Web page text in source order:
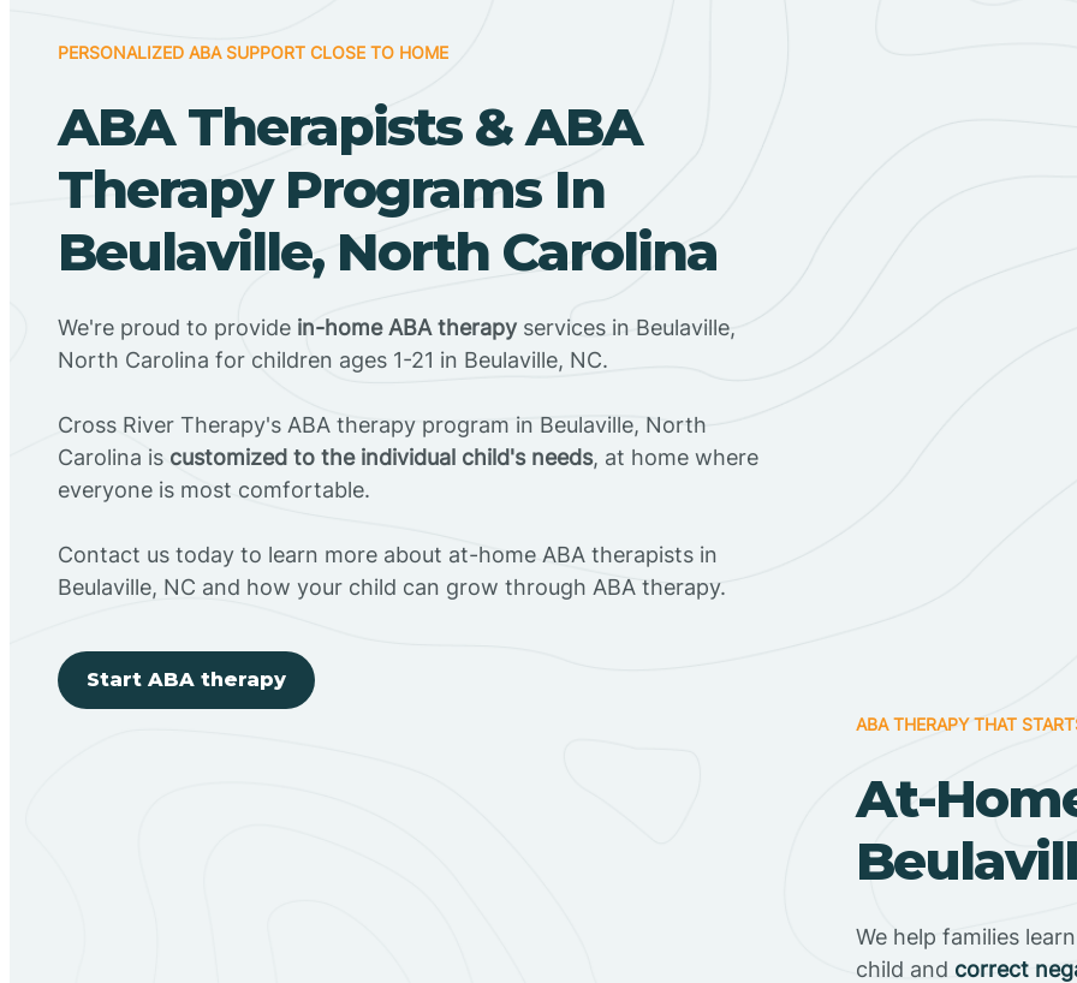
PERSONALIZED ABA SUPPORT CLOSE TO HOME
ABA Therapists & ABA
Therapy Programs In
Beulaville, North Carolina
We're proud to provide in-home ABA therapy services in Beulaville,
North Carolina for children ages 1-21 in Beulaville, NC.
Cross River Therapy's ABA therapy program in Beulaville, North
Carolina is customized to the individual child's needs, at home where
everyone is most comfortable.
Contact us today to learn more about at-home ABA therapists in
Beulaville, NC and how your child can grow through ABA therapy.
Start ABA therapy
ABA THERAPY THAT
At-
We help families learn
child and correct